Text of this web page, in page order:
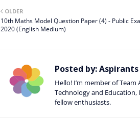
OLDER
10th Maths Model Question Paper (4) - Public
2020 (English Medium)
Posted by:Aspirants
Hello! I’m member of
Technology and
fellow enthusiasts.